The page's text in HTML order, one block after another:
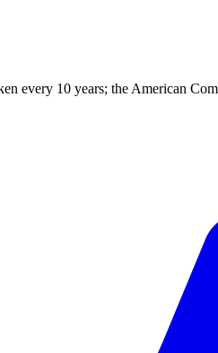
every 10 years; the American